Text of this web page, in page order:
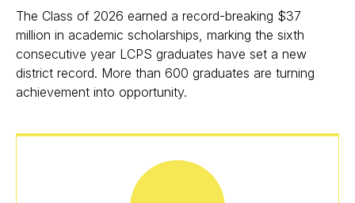
The Class of 2026 earned a record-breaking $37
million in academic scholarships, marking the sixth
consecutive year LCPS graduates have set a new
district record. More than 600 graduates are turning
achievement into opportunity.